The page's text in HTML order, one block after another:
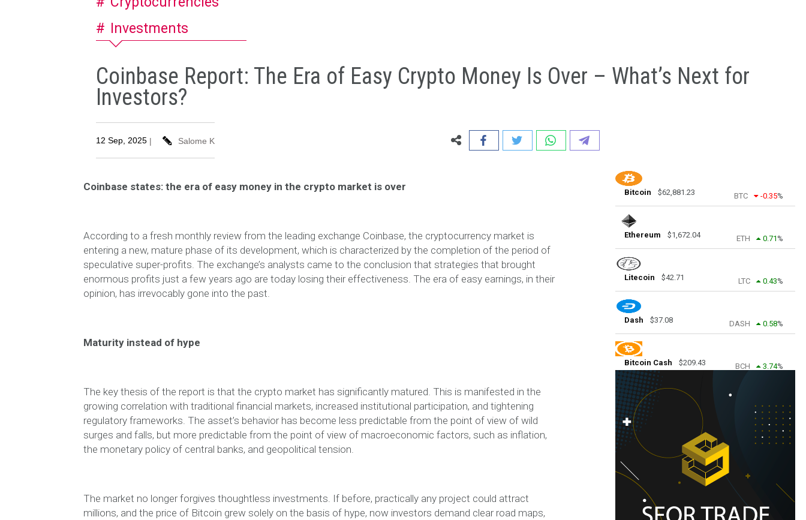
Investments
Coinbase Report: The Era of Easy Crypto Money Is Over – What’s Next for
Investors?
12 Sep, 2025 | Salome K
Coinbase states: the era of easy money in the crypto market is over
According to a fresh monthly review from the leading exchange Coinbase, the cryptocurrency market is
entering a new, mature phase of its development, which is characterized by the completion of the period of
speculative super-profits. The exchange’s analysts came to the conclusion that strategies that brought
enormous profits just a few years ago are today losing their effectiveness. The era of easy earnings, in their
opinion, has irrevocably gone into the past.
Maturity instead of hype
The key thesis of the report is that the crypto market has significantly matured. This is manifested in the
growing correlation with traditional financial markets, increased institutional participation, and tightening
regulatory frameworks. The asset’s behavior has become less predictable from the point of view of wild
surges and falls, but more predictable from the point of view of macroeconomic factors, such as inflation,
the monetary policy of central banks, and geopolitical tension.
The market no longer forgives thoughtless investments. If before, practically any project could attract
millions, and the price of Bitcoin grew solely on the basis of hype, now investors demand clear road maps,
Bitcoin $62,881.23 BTC -0.35%
Ethereum $1,672.04 ETH 0.71 %
Litecoin $42.71 LTC 0.43%
Dash $37.08 DASH 0.58%
Bitcoin Cash $209.43 BCH 3.74%